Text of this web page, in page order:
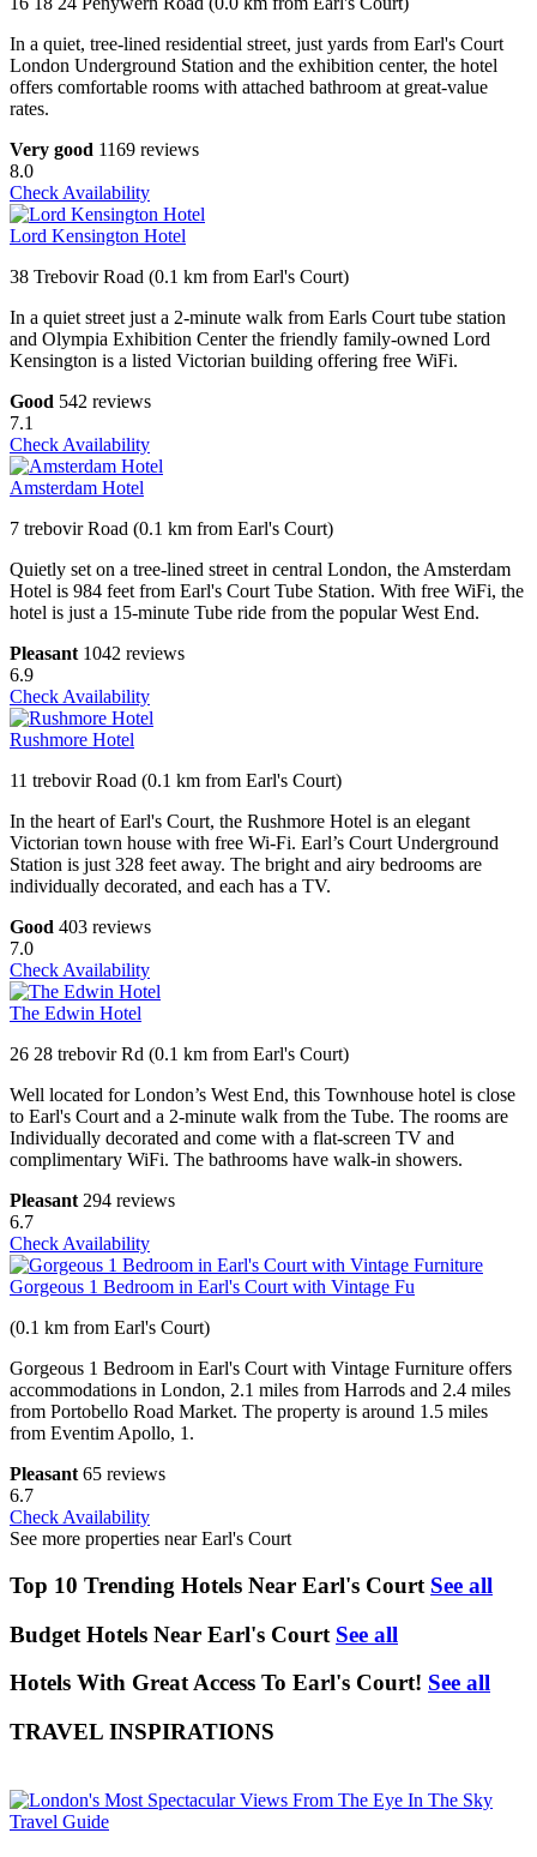
In a quiet, tree-lined residential street, just yards from Earl's Court
London Underground Station and the exhibition center, the hotel
offers comfortable rooms with attached bathroom at great-value
rates.
Very good 1169 reviews
8.0
Check Availability
Lord Kensington Hotel
38 Trebovir Road (0.1 km from Earl's Court)
In a quiet street just a 2-minute walk from Earls Court tube station
and Olympia Exhibition Center the friendly family-owned Lord
Kensington is a listed Victorian building offering free WiFi.
Good 542 reviews
7.1
Check Availability
Amsterdam Hotel
7 trebovir Road (0.1 km from Earl's Court)
Quietly set on a tree-lined street in central London, the Amsterdam
Hotel is 984 feet from Earl's Court Tube Station. With free WiFi, the
hotel is just a 15-minute Tube ride from the popular West End.
Pleasant 1042 reviews
6.9
Check Availability
Rushmore Hotel
11 trebovir Road (0.1 km from Earl's Court)
In the heart of Earl's Court, the Rushmore Hotel is an elegant
Victorian town house with free Wi-Fi. Earl’s Court Underground
Station is just 328 feet away. The bright and airy bedrooms are
individually decorated, and each has a TV.
Good 403 reviews
7.0
Check Availability
The Edwin Hotel
26 28 trebovir Rd (0.1 km from Earl's Court)
Well located for London’s West End, this Townhouse hotel is close
to Earl's Court and a 2-minute walk from the Tube. The rooms are
Individually decorated and come with a flat-screen TV and
complimentary WiFi. The bathrooms have walk-in showers.
Pleasant 294 reviews
6.7
Check Availability
Gorgeous 1 Bedroom in Earl's Court with Vintage Fu
(0.1 km from Earl's Court)
Gorgeous 1 Bedroom in Earl's Court with Vintage Furniture offers
accommodations in London, 2.1 miles from Harrods and 2.4 miles
from Portobello Road Market. The property is around 1.5 miles
from Eventim Apollo, 1.
Pleasant 65 reviews
6.7
Check Availability
See more properties near Earl's Court
Top 10 Trending Hotels Near Earl's Court See all
Budget Hotels Near Earl's Court See all
Hotels With Great Access To Earl's Court! See all
TRAVEL INSPIRATIONS
Travel Guide